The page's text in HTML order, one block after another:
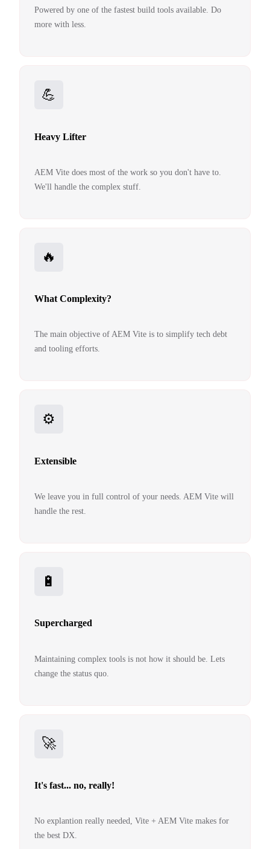
Powered by one of the fastest build tools available. Do
more with less.
💪
Heavy Lifter
AEM Vite does most of the work so you don't have to.
We'll handle the complex stuff.
🔥
What Complexity?
The main objective of AEM Vite is to simplify tech debt
and tooling efforts.
⚙️
Extensible
We leave you in full control of your needs. AEM Vite will
handle the rest.
🔋
Supercharged
Maintaining complex tools is not how it should be. Lets
change the status quo.
🚀
It's fast... no, really!
No explantion really needed, Vite + AEM Vite makes for
the best DX.